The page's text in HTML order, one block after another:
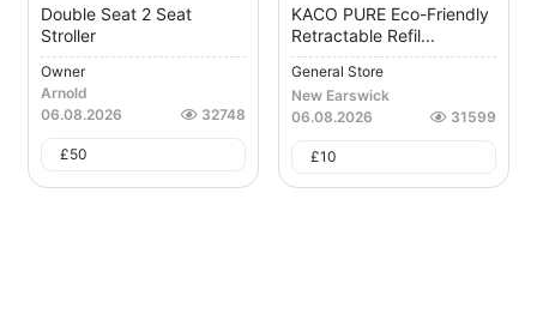
Double Seat 2 Seat
Stroller
Owner
Arnold
06.08.2026
32748
£50
KACO PURE Eco-Friendly
Retractable Refil...
General Store
New Earswick
06.08.2026
31599
£10